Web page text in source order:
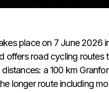
place on 7 June 2026
offers road cycling routes
a 100 km
longer route including